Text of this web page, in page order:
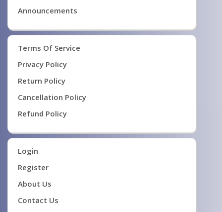
Announcements
Terms Of Service
Privacy Policy
Return Policy
Cancellation Policy
Refund Policy
Login
Register
About Us
Contact Us